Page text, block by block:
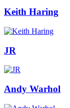
Keith Haring
JR
Andy Warhol